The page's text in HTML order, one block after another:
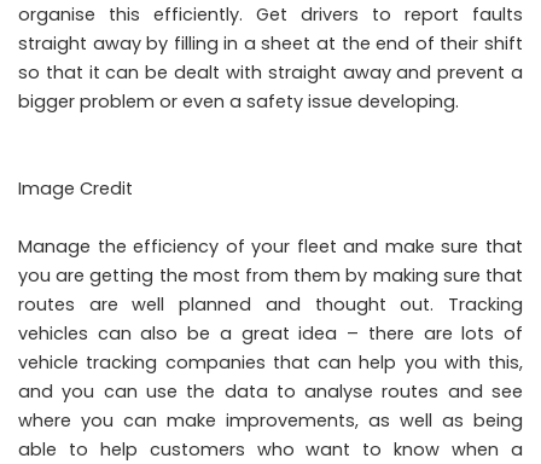
organise this efficiently. Get drivers to report faults
straight away by filling in a sheet at the end of their shift
so that it can be dealt with straight away and prevent a
bigger problem or even a safety issue developing.
Image Credit
Manage the efficiency of your fleet and make sure that
you are getting the most from them by making sure that
routes are well planned and thought out. Tracking
vehicles can also be a great idea – there are lots of
vehicle tracking companies that can help you with this,
and you can use the data to analyse routes and see
where you can make improvements, as well as being
able to help customers who want to know when a